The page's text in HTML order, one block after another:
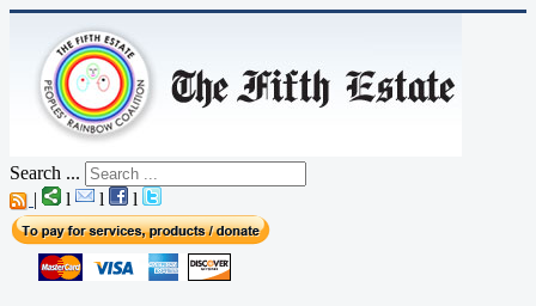
Search ...
|
l l l